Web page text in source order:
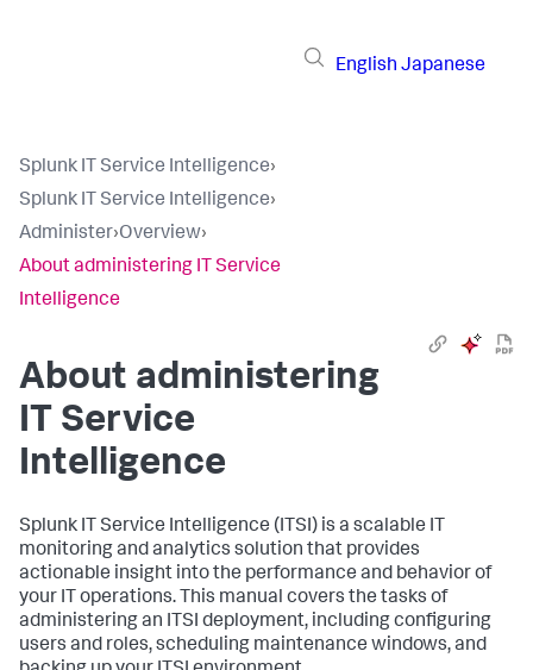
English Japanese
Splunk IT Service Intelligence›
Splunk IT Service Intelligence›
Administer›Overview›
About administering IT Service
Intelligence
About administering
IT Service
Intelligence
Splunk IT Service Intelligence (ITSI) is a scalable IT
monitoring and analytics solution that provides
actionable insight into the performance and behavior of
your IT operations. This manual covers the tasks of
administering an ITSI deployment, including configuring
users and roles, scheduling maintenance windows, and